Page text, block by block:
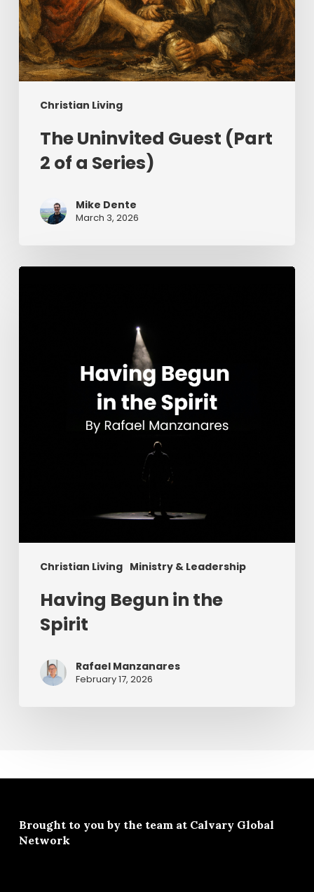
Christian Living
The Uninvited Guest (Part
2 of a Series)
Mike Dente
March 3, 2026
Christian Living Ministry & Leadership
Having
Having Begun in the
Spirit
Rafael Manzanares
February 17, 2026
Brought to you by the team at Calvary Global
Network